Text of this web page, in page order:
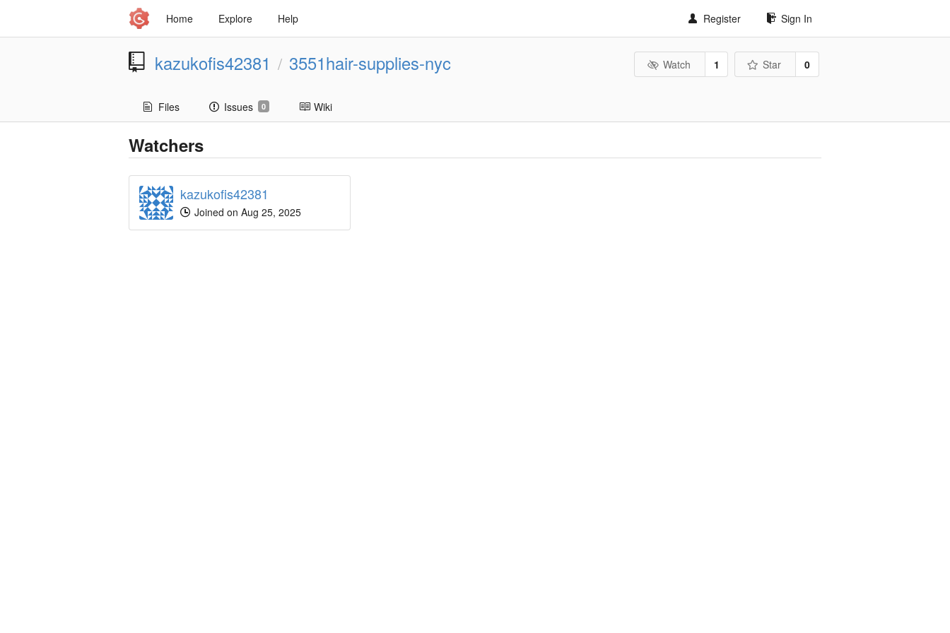
Home Explore Help Register Sign In
kazukofis42381 / 3551hair-supplies-nyc Watch 1 Star 0
Files Issues 0 Wiki
Watchers
kazukofis42381
Joined on Aug 25, 2025